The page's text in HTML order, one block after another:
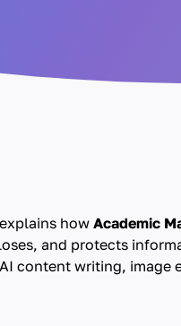
how Academic
and protects
content writing,